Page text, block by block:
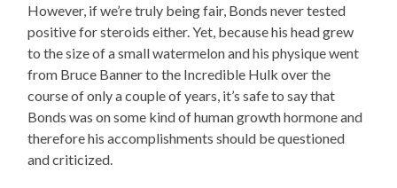
However, if we’re truly being fair, Bonds never tested
positive for steroids either. Yet, because his head grew
to the size of a small watermelon and his physique went
from Bruce Banner to the Incredible Hulk over the
course of only a couple of years, it’s safe to say that
Bonds was on some kind of human growth hormone and
therefore his accomplishments should be questioned
and criticized.